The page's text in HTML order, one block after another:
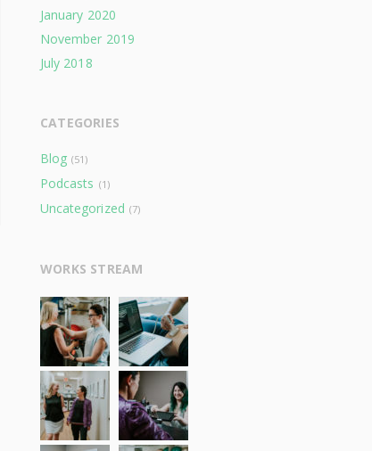
January 2020
November 2019
July 2018
CATEGORIES
Blog (51)
Podcasts (1)
Uncategorized (7)
WORKS STREAM